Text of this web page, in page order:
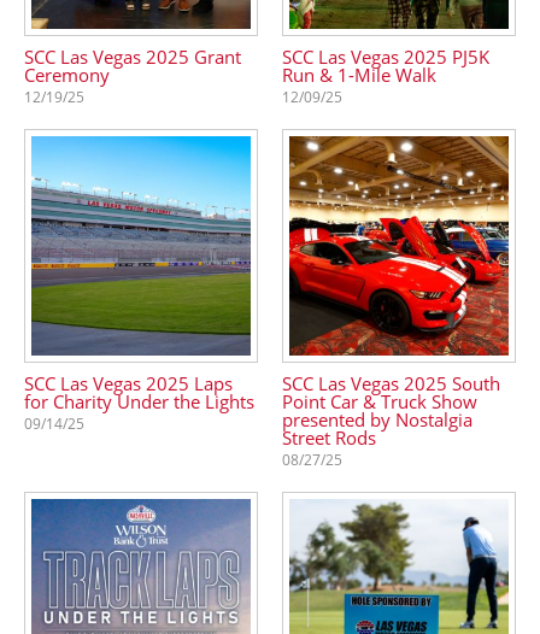
SCC Las Vegas 2025 Grant
Ceremony
12/19/25
SCC Las Vegas 2025 PJ5K
Run & 1-Mile Walk
12/09/25
SCC Las Vegas 2025 Laps
for Charity Under the Lights
09/14/25
SCC Las Vegas 2025 South
Point Car & Truck Show
presented by Nostalgia
Street Rods
08/27/25